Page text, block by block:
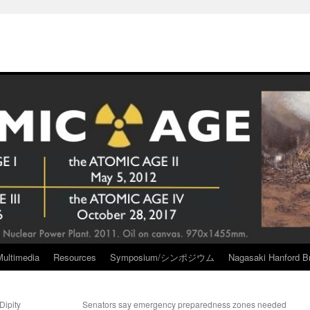
Resources Symposium/シンポジウム Nagasaki Hanford
Senators say emergency preparedness zones needed